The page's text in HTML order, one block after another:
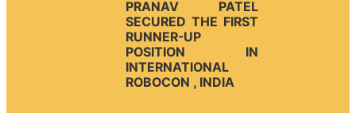
PRANAV PATEL
SECURED THE FIRST
RUNNER-UP
POSITION IN
INTERNATIONAL
ROBOCON , INDIA